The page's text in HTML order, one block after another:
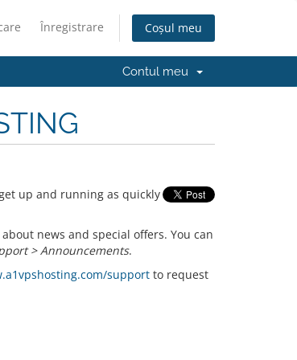
Înregistrare Coșul meu
Contul meu
up and running as quickly
news and special offers. You can
> Announcements.
supportto request